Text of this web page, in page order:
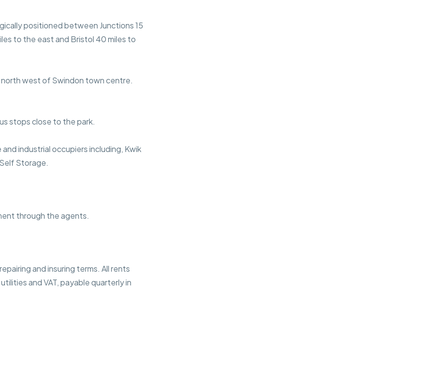
positioned between Junctions 15
to the east and Bristol 40 miles to
west of Swindon town centre.
stops close to the park.
industrial occupiers including, Kwik
Storage.
through the agents.
and insuring terms. All rents
and VAT, payable quarterly in